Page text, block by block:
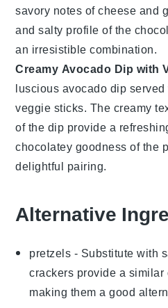
savory notes ofcheese and
and salty profile of the
an irresistible combination.
Creamy Avocado Dip with
luscious avocado dip
veggie sticks. The creamy
of the dip provide a
chocolatey goodness of the
delightful pairing.
Alternative
pretzels - Substitute with
crackers provide a
making them a good